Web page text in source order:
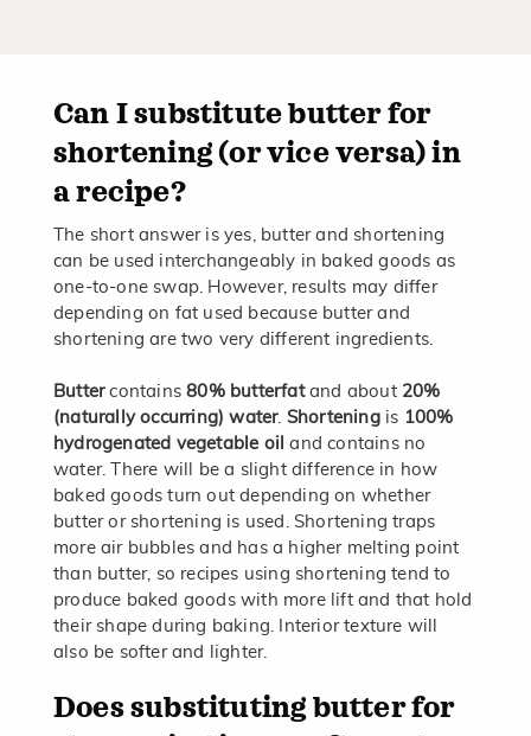
Can I substitute butter for
shortening (or vice versa) in
a recipe?
The short answer is yes, butter and shortening
can be used interchangeably in baked goods as
one-to-one swap. However, results may differ
depending on fat used because butter and
shortening are two very different ingredients.
Buttercontains80% butterfatand about 20%
(naturally occurring) water. Shorteningis 100%
hydrogenated vegetable oil and contains no
water. There will be a slight difference in how
baked goods turn out depending on whether
butter or shortening is used. Shortening traps
more air bubbles and has a higher melting point
than butter, so recipes using shortening tend to
produce baked goods with more lift and that hold
their shape during baking. Interior texture will
also be softer and lighter.
Does substituting butter for